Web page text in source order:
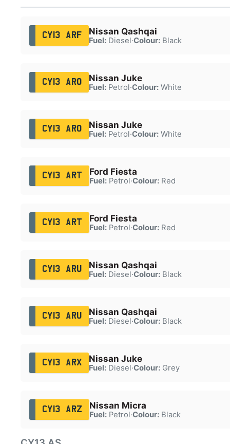
CY13 ARF Nissan Qashqai
Fuel:Diesel·Colour:Black
CY13 ARO Nissan Juke
Fuel:Petrol·Colour:White
CY13 ARO Nissan Juke
Fuel:Petrol·Colour:White
CY13 ART Ford Fiesta
Fuel:Petrol·Colour:Red
CY13 ART Ford Fiesta
Fuel:Petrol·Colour:Red
CY13 ARU Nissan Qashqai
Fuel:Diesel·Colour:Black
CY13 ARU Nissan Qashqai
Fuel:Diesel·Colour:Black
CY13 ARX Nissan Juke
Fuel:Diesel·Colour:Grey
CY13 ARZ Nissan Micra
Fuel:Petrol·Colour:Black